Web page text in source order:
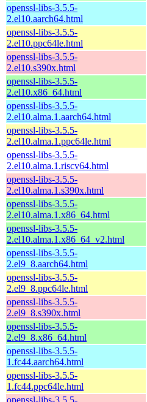
openssl-libs-3.5.5-
2.el10.aarch64.html
openssl-libs-3.5.5-
2.el10.ppc64le.html
openssl-libs-3.5.5-
2.el10.s390x.html
openssl-libs-3.5.5-
2.el10.x86_64.html
openssl-libs-3.5.5-
2.el10.alma.1.aarch64.html
openssl-libs-3.5.5-
2.el10.alma.1.ppc64le.html
openssl-libs-3.5.5-
2.el10.alma.1.riscv64.html
openssl-libs-3.5.5-
2.el10.alma.1.s390x.html
openssl-libs-3.5.5-
2.el10.alma.1.x86_64.html
openssl-libs-3.5.5-
2.el10.alma.1.x86_64_v2.html
openssl-libs-3.5.5-
2.el9_8.aarch64.html
openssl-libs-3.5.5-
2.el9_8.ppc64le.html
openssl-libs-3.5.5-
2.el9_8.s390x.html
openssl-libs-3.5.5-
2.el9_8.x86_64.html
openssl-libs-3.5.5-
1.fc44.aarch64.html
openssl-libs-3.5.5-
1.fc44.ppc64le.html
openssl-libs-3.5.5-